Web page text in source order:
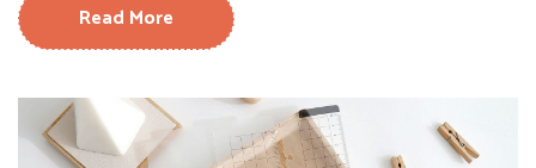
Read More